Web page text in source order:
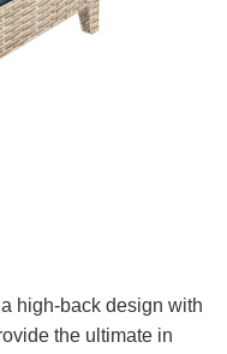
high-back design with
the ultimate in